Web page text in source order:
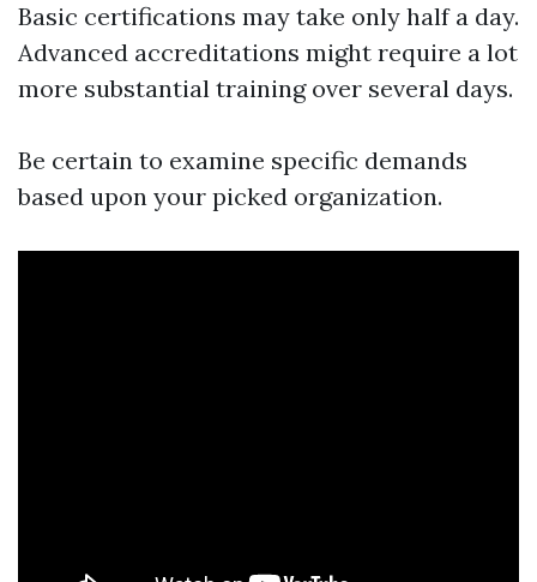
Basic certifications may take only half a day.
Advanced accreditations might require a lot
more substantial training over several days.
Be certain to examine specific demands
based upon your picked organization.